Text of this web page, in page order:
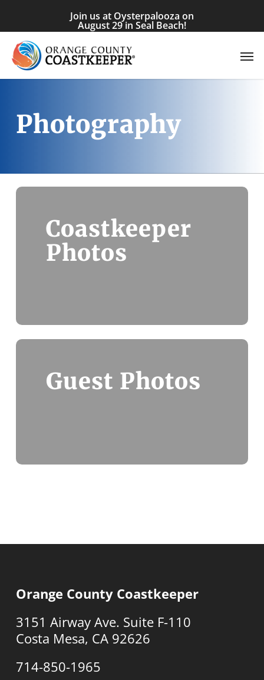
main
content
Join us at Oysterpalooza on
August 29 in Seal Beach!
Photography
Coastkeeper
Photos
Guest Photos
Orange County Coastkeeper
3151 Airway Ave. Suite F-110
Costa Mesa, CA 92626
714-850-1965